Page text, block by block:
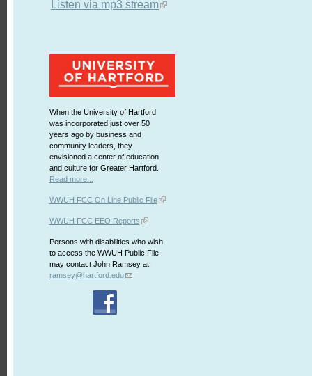
Listen via mp3 stream
When the University of Hartford
was incorporated just over 50
years ago by business and
community leaders, they
envisioned a center of education
and culture for Greater Hartford.
Read more...
WWUH FCC On Line Public File
WWUH FCC EEO Reports
Persons with disabilities who wish
to access the WWUH Public File
may contact John Ramsey at:
ramsey@hartford.edu